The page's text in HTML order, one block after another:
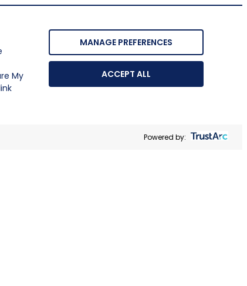
My
MANAGE PREFERENCES
ACCEPT ALL
Powered by: